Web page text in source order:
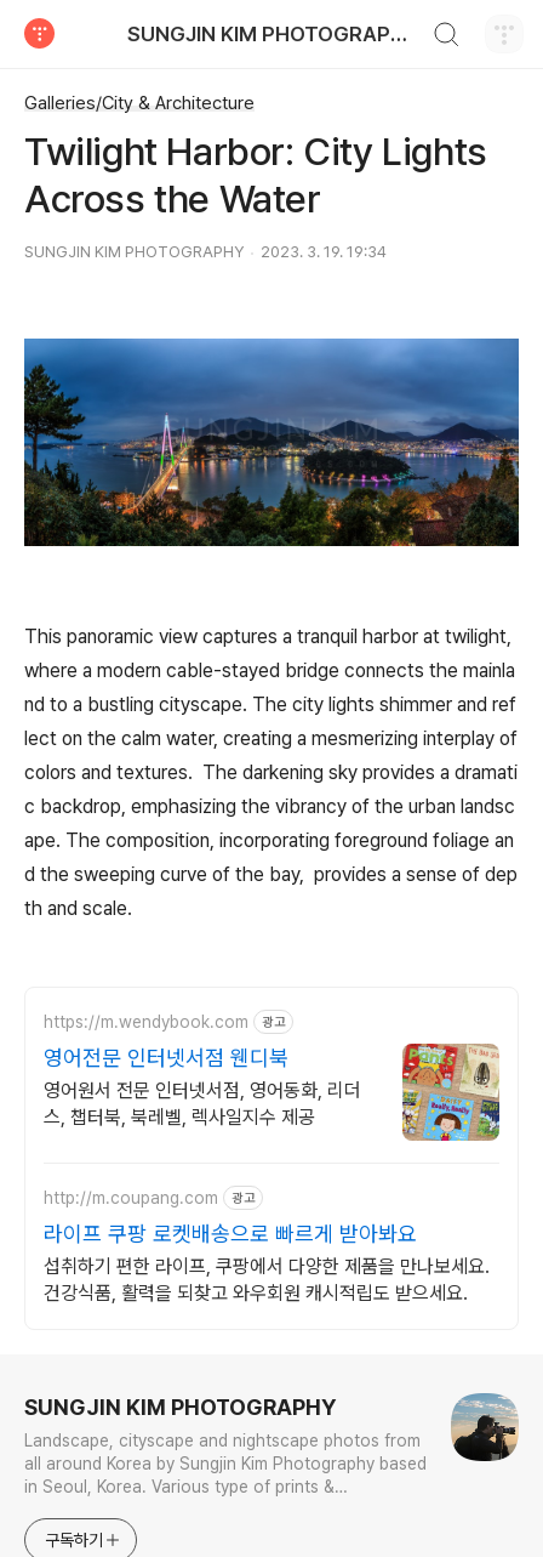
SUNGJIN KIM PHOTOGRAPHY
Galleries/City & Architecture
Twilight Harbor: City Lights
Across the Water
SUNGJIN KIM PHOTOGRAPHY 2023. 3. 19. 19:34
This panoramic view captures a tranquil harbor at twilight,
where a modern cable-stayed bridge connects the mainla
nd to a bustling cityscape. The city lights shimmer and ref
lect on the calm water, creating a mesmerizing interplay of
colors and textures. The darkening sky provides a dramati
c backdrop, emphasizing the vibrancy of the urban landsc
ape. The composition, incorporating foreground foliage an
d the sweeping curve of the bay, provides a sense of dep
th and scale.
https://m.wendybook.com 광고
영어전문 인터넷서점 웬디북
영어원서 전문 인터넷서점, 영어동화, 리더
스, 챕터북, 북레벨, 렉사일지수 제공
http://m.coupang.com 광고
라이프 쿠팡 로켓배송으로 빠르게 받아봐요
섭취하기 편한 라이프, 쿠팡에서 다양한 제품을 만나보세요.
건강식품, 활력을 되찾고 와우회원 캐시적립도 받으세요.
SUNGJIN KIM PHOTOGRAPHY
Landscape, cityscape and nightscape photos from
all around Korea by Sungjin Kim Photography based
in Seoul, Korea. Various type of prints &
photos in galleries.
구독하기